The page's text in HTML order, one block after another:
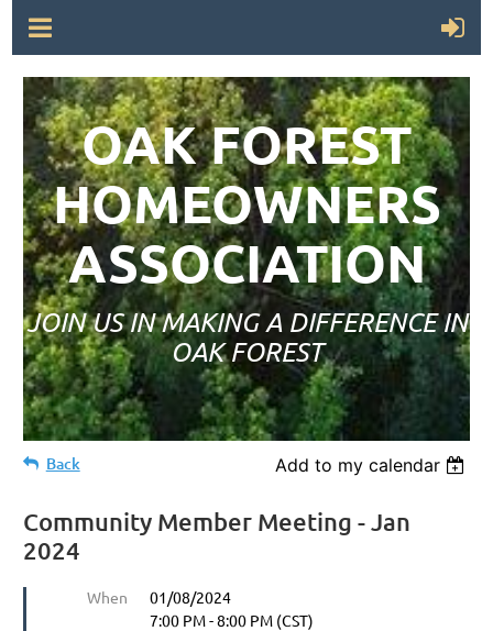
OAK FOREST
HOMEOWNERS
ASSOCIATION
JOIN US IN MAKING A DIFFERENCE IN
OAK FOREST
Back Add to my calendar
Community Member Meeting - Jan
2024
When
01/08/2024
7:00 PM - 8:00 PM (CST)